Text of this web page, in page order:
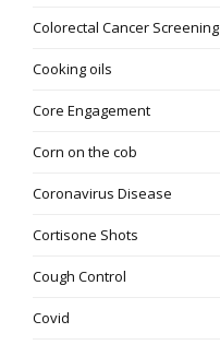
Colorectal Cancer Screening
Cooking oils
Core Engagement
Corn on the cob
Coronavirus Disease
Cortisone Shots
Cough Control
Covid